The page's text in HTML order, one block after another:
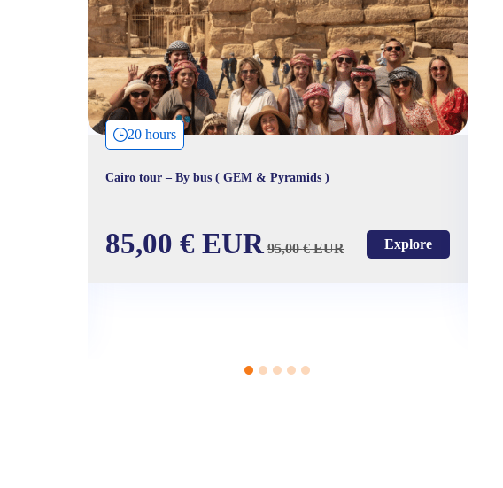
20 hours
Cairo tour – By bus ( GEM & Pyramids )
85,00 € EUR 95,00€EUR Explore